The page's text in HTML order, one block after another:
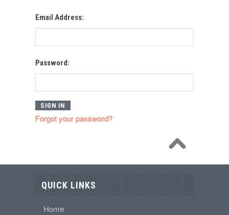
Email Address:
Password:
Forgot your password?
QUICK LINKS
Home